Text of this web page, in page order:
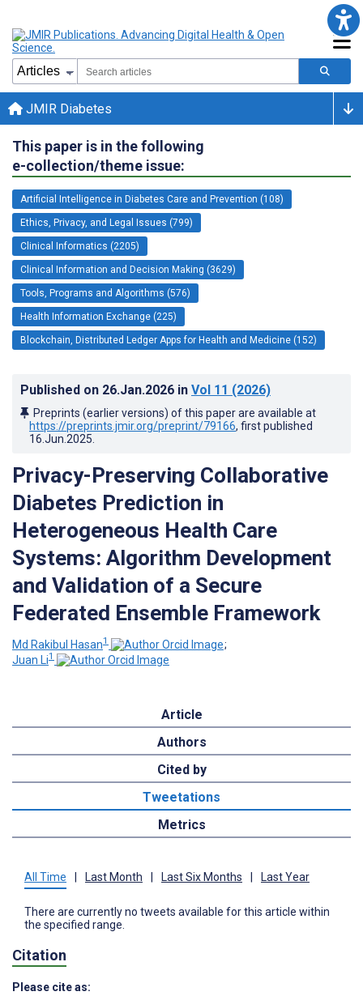
JMIR Diabetes
This paper is in the following
e-collection/theme issue:
Artificial Intelligence in Diabetes Care and Prevention (108)
Ethics, Privacy, and Legal Issues (799)
Clinical Informatics (2205)
Clinical Information and Decision Making (3629)
Tools, Programs and Algorithms (576)
Health Information Exchange (225)
Blockchain, Distributed Ledger Apps for Health and Medicine (152)
Published on 26.Jan.2026 in Vol 11 (2026)
Preprints (earlier versions) of this paper are available at
https://preprints.jmir.org/preprint/79166, first published
16.Jun.2025
Privacy-Preserving Collaborative
Diabetes Prediction in
Heterogeneous Health Care
Systems: Algorithm Development
and Validation of a Secure
Federated Ensemble Framework
Md Rakibul Hasan1
;
Juan Li1
Article
Authors
Cited by
Tweetations
Metrics
All Time Last Month Last Six Months Last Year
There are currently no tweets available for this article within
the specified range.
Citation
Please cite as: